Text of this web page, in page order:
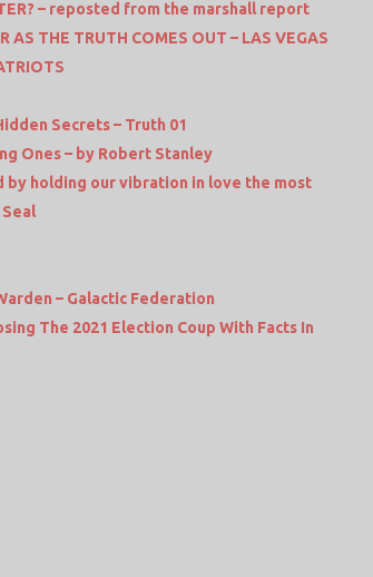
– reposted from the marshall report
AS THE TRUTH COMES OUT – LAS VEGAS
Secrets – Truth 01
Ones – by Robert Stanley
holding our vibration in love the most
– Galactic Federation
The 2021 Election Coup With Facts In